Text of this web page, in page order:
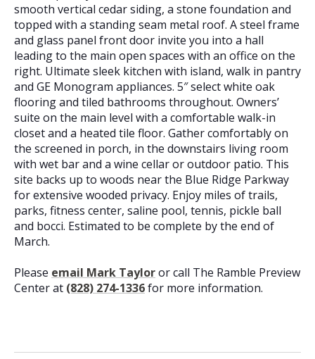
smooth vertical cedar siding, a stone foundation and
topped with a standing seam metal roof. A steel frame
and glass panel front door invite you into a hall
leading to the main open spaces with an office on the
right. Ultimate sleek kitchen with island, walk in pantry
and GE Monogram appliances. 5″ select white oak
flooring and tiled bathrooms throughout. Owners’
suite on the main level with a comfortable walk-in
closet and a heated tile floor. Gather comfortably on
the screened in porch, in the downstairs living room
with wet bar and a wine cellar or outdoor patio. This
site backs up to woods near the Blue Ridge Parkway
for extensive wooded privacy. Enjoy miles of trails,
parks, fitness center, saline pool, tennis, pickle ball
and bocci. Estimated to be complete by the end of
March.
Please email Mark Tayloror call The Ramble Preview
Center at (828) 274-1336for more information.